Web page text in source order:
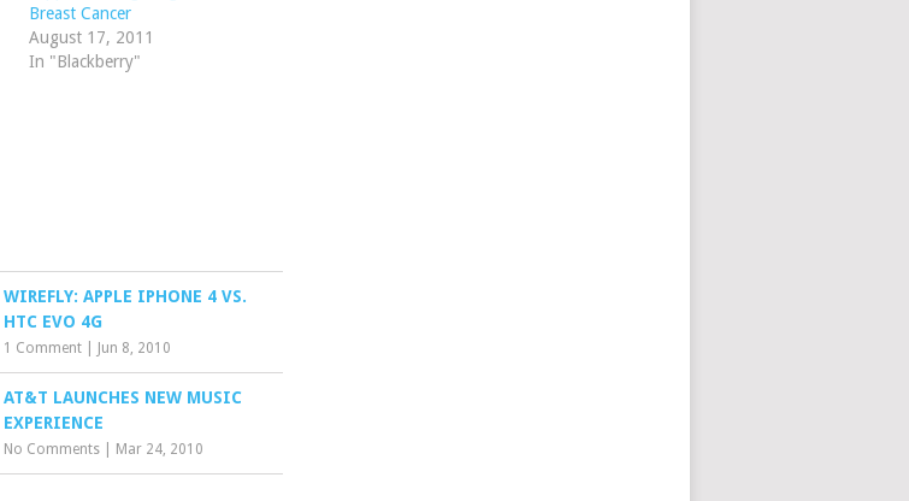
Breast Cancer
August 17, 2011
In "Blackberry"
WIREFLY: APPLE IPHONE 4 VS.
HTC EVO 4G
1 Comment Jun 8, 2010
AT&T LAUNCHES NEW MUSIC
EXPERIENCE
No Comments Mar 24, 2010